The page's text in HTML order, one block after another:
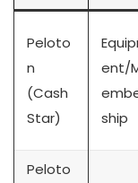
Peloto
n
(Cash
Star)
ent/
ship
Peloto